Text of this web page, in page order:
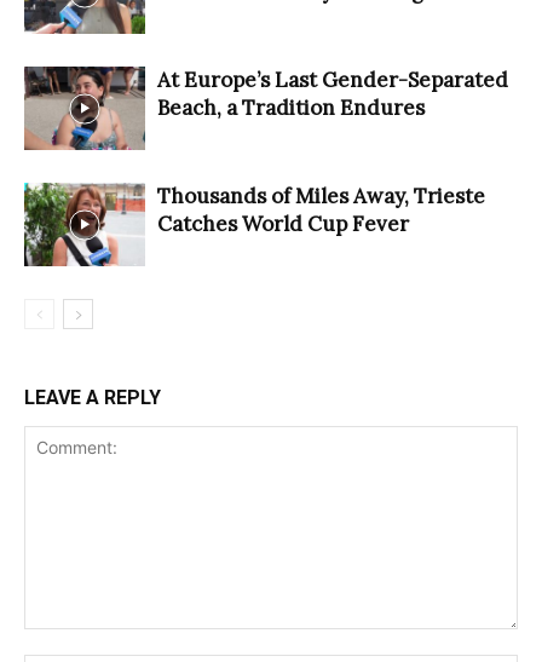
At Europe’s Last Gender-Separated
Beach, a Tradition Endures
Thousands of Miles Away, Trieste
Catches World Cup Fever
LEAVE A REPLY